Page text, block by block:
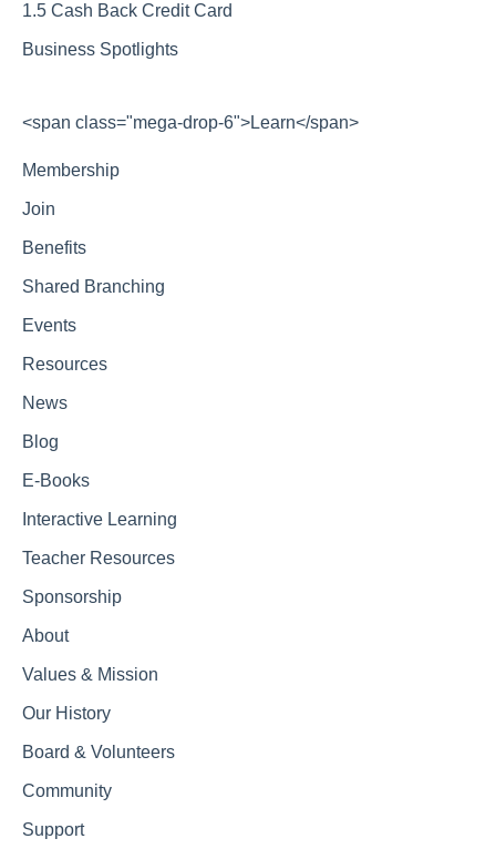
1.5 Cash Back Credit Card
Business Spotlights
<span class="mega-drop-6">Learn</span>
Membership
Join
Benefits
Shared Branching
Events
Resources
News
Blog
E-Books
Interactive Learning
Teacher Resources
Sponsorship
About
Values & Mission
Our History
Board & Volunteers
Community
Support